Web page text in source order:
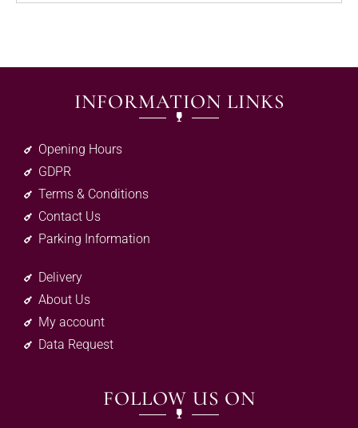
INFORMATION LINKS
Opening Hours
GDPR
Terms & Conditions
Contact Us
Parking Information
Delivery
About Us
My account
Data Request
FOLLOW US ON